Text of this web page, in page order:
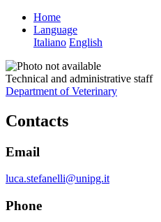
Home
Language
Italiano English
Technical and administrative staff
Department of Veterinary
Contacts
Email
luca.stefanelli@unipg.it
Phone